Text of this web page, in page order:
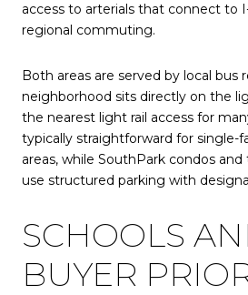
access to arterials that connect to
regional commuting.
Both areas are served by local bus
neighborhood sits directly on the
the nearest light rail access for
typically straightforward for single-
areas, while SouthPark condos
use structured parking with
SCHOOLS
BUYER